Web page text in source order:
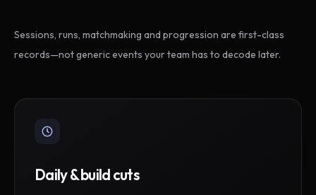
Sessions, runs, matchmaking and progression are first-class
records—not generic events your team has to decode later.
Daily & build cuts